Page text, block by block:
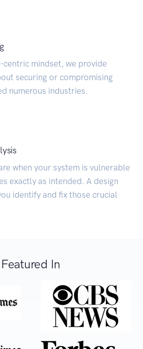
centric mindset, we provide
securing or compromising
numerous industries.
when your system is vulnerable
exactly as intended. A design
identify and fix those crucial
Featured In